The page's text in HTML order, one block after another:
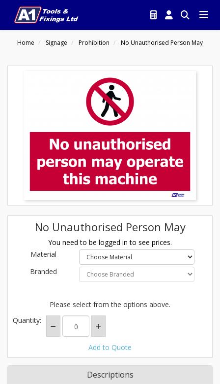
Home Signage Prohibition No Unauthorised Person May
No Unauthorised Person May
You need to be logged in to see prices.
Material
Branded
Please select from the options above.
Quantity:
Add to Quote
Descriptions